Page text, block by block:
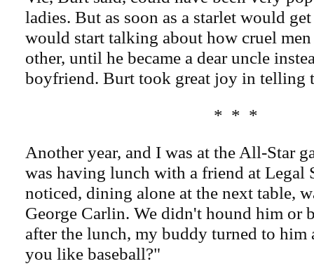
ladies. But as soon as a starlet would
would start talking about how cruel men
other, until he became a dear uncle
boyfriend. Burt took great joy in telling
* * *
Another year, and I was at the All-Star
was having lunch with a friend at Legal
noticed, dining alone at the next table,
George Carlin. We didn't hound him or
after the lunch, my buddy turned to him
you like baseball?"